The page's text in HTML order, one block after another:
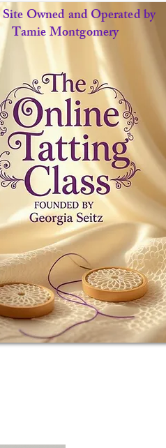
Owned and Operated by
Tamie Montgomery